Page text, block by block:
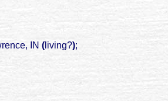
IN (living?);